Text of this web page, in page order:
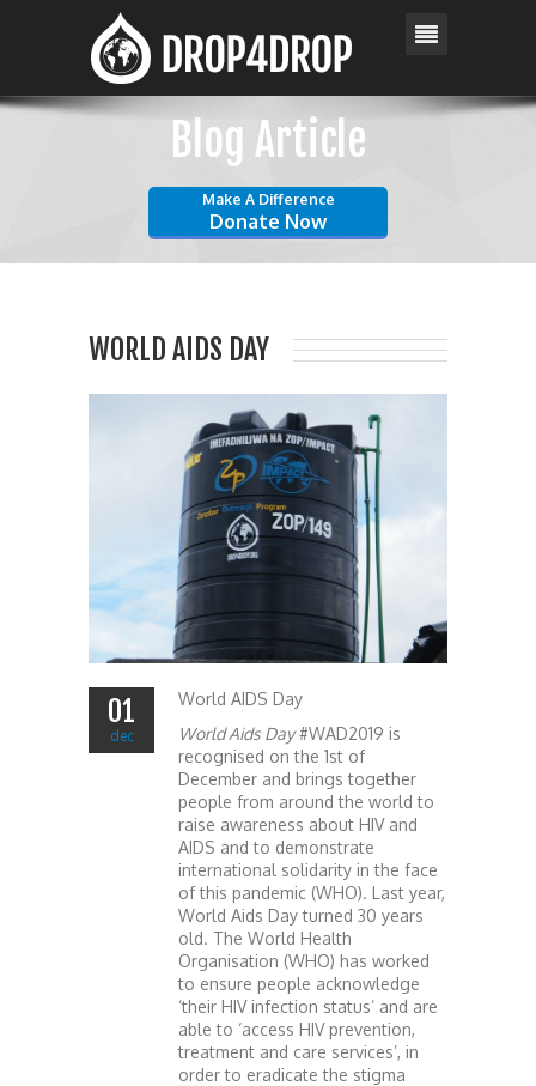
Blog Article
Make A Difference
Donate Now
WORLD AIDS DAY
01
dec
World AIDS Day
World Aids Day#WAD2019 is
recognised on the 1st of
December and brings together
people from around the world to
raise awareness about HIV and
AIDS and to demonstrate
international solidarity in the face
of this pandemic (WHO). Last year,
World Aids Day turned 30 years
old. The World Health
Organisation (WHO) has worked
to ensure people acknowledge
‘their HIV infection status’ and are
able to ‘access HIV prevention,
treatment and care services’, in
order to eradicate the stigma